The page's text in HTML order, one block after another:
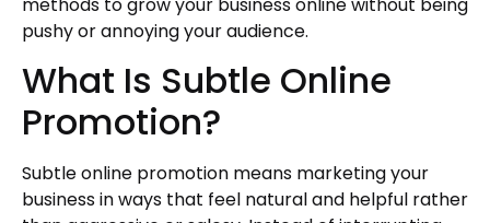
pushy or annoying your audience.
What Is Subtle Online
Promotion?
Subtle online promotion means marketing your
business in ways that feel natural and helpful rather